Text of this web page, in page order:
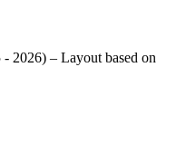
2026) – Layout based on